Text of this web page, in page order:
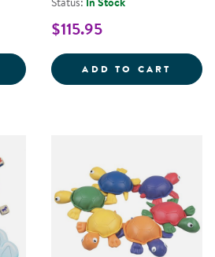
MOMMY &AMP; ME ANIMAL
$115.95
ADD TO CART